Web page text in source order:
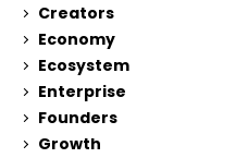
Creators
Economy
Ecosystem
Enterprise
Founders
Growth